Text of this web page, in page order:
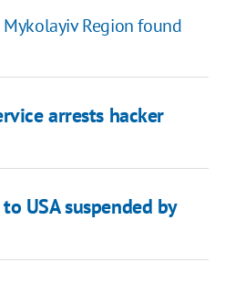
Region found
arrests hacker
USA suspended by